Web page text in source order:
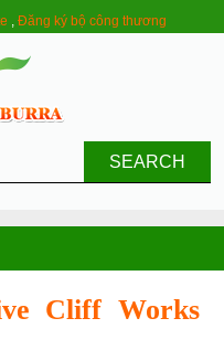
,Đăng ký bộ công thương
SEARCH
Cliff Works